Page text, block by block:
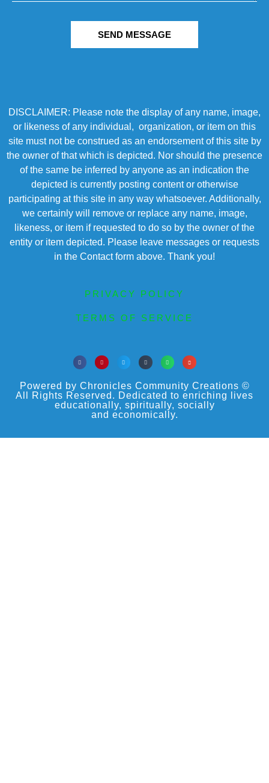
SEND MESSAGE
DISCLAIMER: Please note the display of any name, image,
or likeness of any individual, organization, or item on this
site must not be construed as an endorsement of this site by
the owner of that which is depicted. Nor should the presence
of the same be inferred by anyone as an indication the
depicted is currently posting content or otherwise
participating at this site in any way whatsoever. Additionally,
we certainly will remove or replace any name, image,
likeness, or item if requested to do so by the owner of the
entity or item depicted. Please leave messages or requests
in the Contact form above. Thank you!
PRIVACY POLICY
TERMS OF SERVICE
Powered by Chronicles Community Creations ©
All Rights Reserved. Dedicated to enriching lives
educationally, spiritually, socially
and economically.